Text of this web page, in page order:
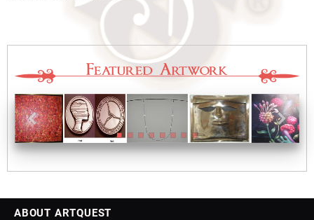
ABOUT ARTQUEST